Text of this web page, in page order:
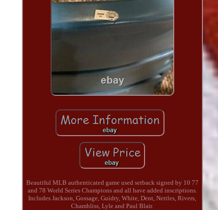
Beautiful MLB authenticated game used setback signed by 10 77
and 78 World Series Champions and all have added inscriptions.
Includes Jackson, Gossage, Guidry, White, Dent, Nettles, Rivers,
Chambliss, Lyle and Paul Blair.